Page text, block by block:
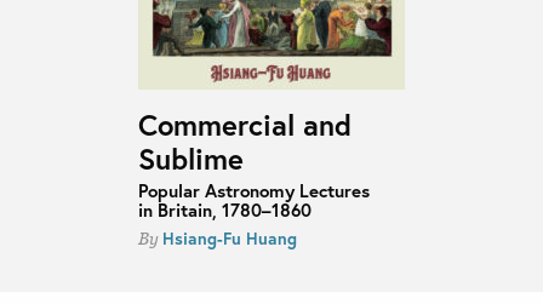
Commercial and
Sublime
Popular Astronomy Lectures
in Britain, 1780–1860
By Hsiang-Fu Huang